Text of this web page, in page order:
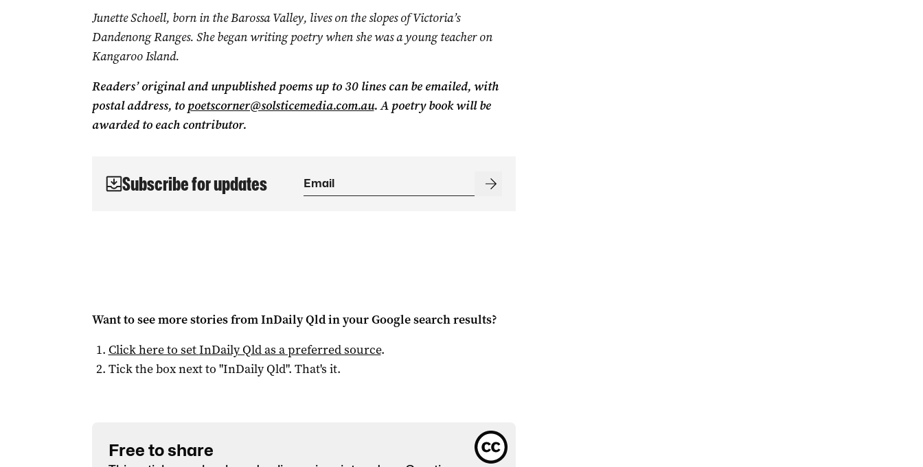
Junette Schoell, born in the Barossa Valley, lives on the slopes of Victoria’s
Dandenong Ranges. She began writing poetry when she was a young teacher on
Kangaroo Island.
Readers’ original and unpublished poems up to 30 lines can be emailed, with
postal address, to poetscorner@solsticemedia.com.au.A poetry book will be
awarded to each contributor.
Subscribe for updates
Want to see more stories fromInDaily Qldin your Google search results?
Click here to setInDaily Qldas a preferred source.
Tick the box next to "InDaily Qld". That's it.
Free to share